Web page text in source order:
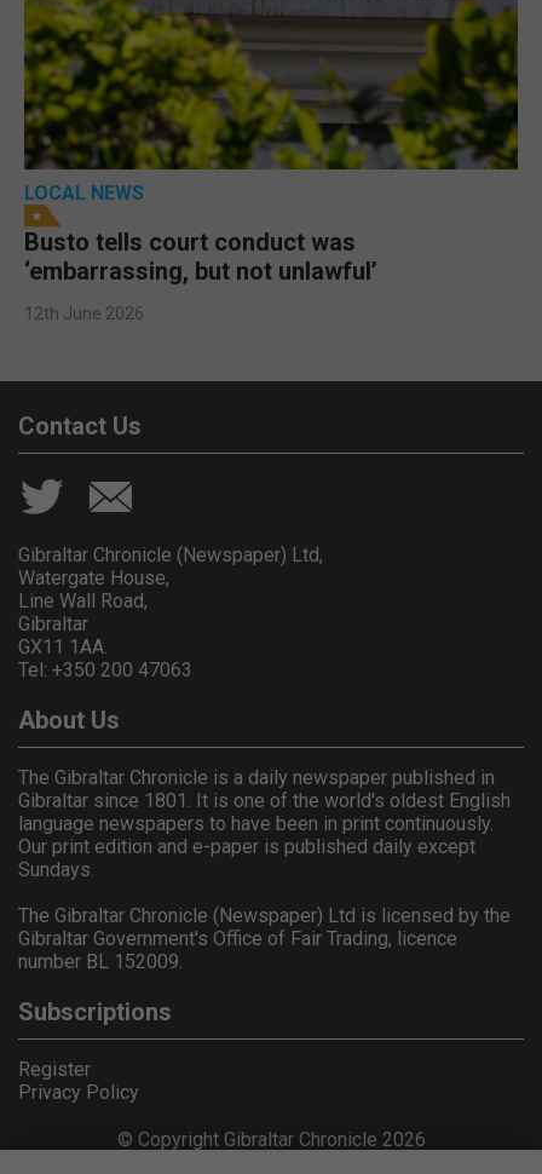
LOCAL NEWS
Busto tells court conduct was
‘embarrassing, but not unlawful’
12th June 2026
Contact Us
Gibraltar Chronicle (Newspaper) Ltd,
Watergate House,
Line Wall Road,
Gibraltar
GX11 1AA.
Tel: +350 200 47063
About Us
The Gibraltar Chronicle is a daily newspaper published in
Gibraltar since 1801. It is one of the world's oldest English
language newspapers to have been in print continuously.
Our print edition and e-paper is published daily except
Sundays.
The Gibraltar Chronicle (Newspaper) Ltd is licensed by the
Gibraltar Government's Office of Fair Trading, licence
number BL 152009.
Subscriptions
Register
Privacy Policy
© Copyright Gibraltar Chronicle 2026